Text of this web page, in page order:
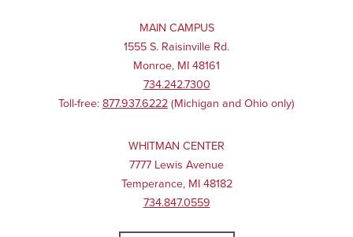
MAIN CAMPUS
1555 S. Raisinville Rd.
Monroe, MI 48161
734.242.7300
Toll-free: 877.937.6222 (Michigan and Ohio only)
WHITMAN CENTER
7777 Lewis Avenue
Temperance, MI 48182
734.847.0559